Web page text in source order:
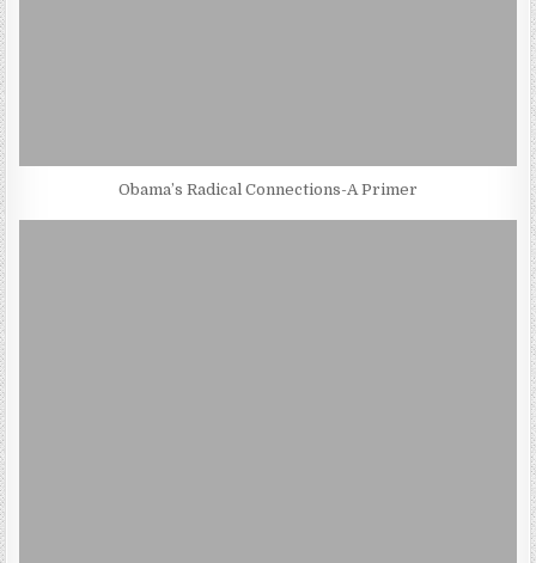
Obama’s Radical Connections-A Primer